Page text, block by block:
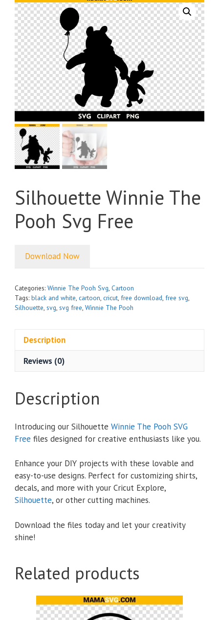
Silhouette Winnie The
Pooh Svg Free
Download Now
Categories: Winnie The Pooh Svg, Cartoon
Tags: black and white, cartoon, cricut, free download, free svg,
Silhouette, svg, svg free, Winnie The Pooh
Description
Reviews (0)
Description
Introducing our Silhouette Winnie The Pooh SVG
Free files designed for creative enthusiasts like you.
Enhance your DIY projects with these lovable and
easy-to-use designs. Perfect for customizing shirts,
decals, and more with your Cricut Explore,
Silhouette, or other cutting machines.
Download the files today and let your creativity
shine!
Related products